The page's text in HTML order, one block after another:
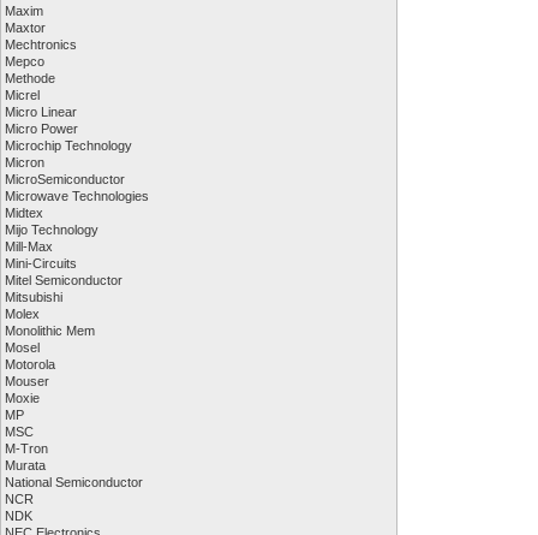
Maxim
Maxtor
Mechtronics
Mepco
Methode
Micrel
Micro Linear
Micro Power
Microchip Technology
Micron
MicroSemiconductor
Microwave Technologies
Midtex
Mijo Technology
Mill-Max
Mini-Circuits
Mitel Semiconductor
Mitsubishi
Molex
Monolithic Mem
Mosel
Motorola
Mouser
Moxie
MP
MSC
M-Tron
Murata
National Semiconductor
NCR
NDK